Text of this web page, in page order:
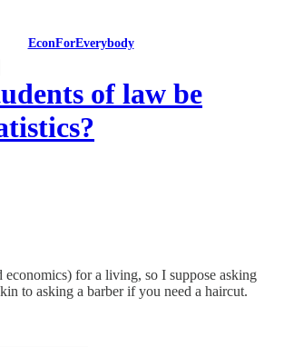
EconForEverybody
of law be
economics) for a living, so I suppose asking
to asking a barber if you need a haircut.